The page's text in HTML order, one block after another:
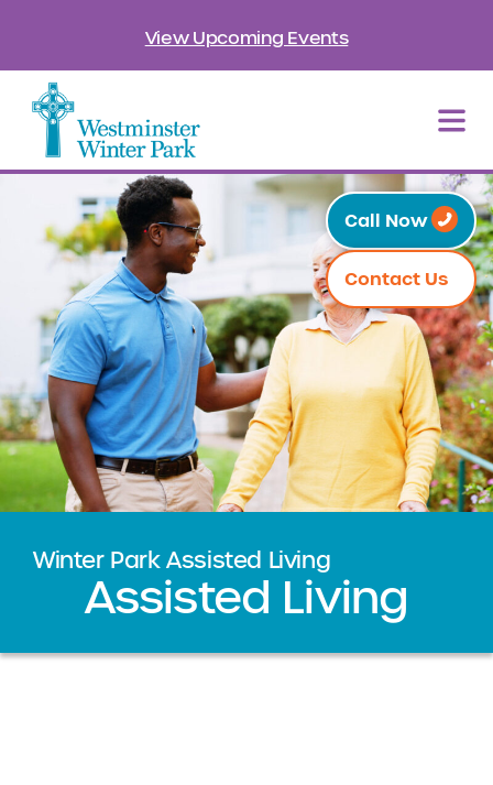
View Upcoming Events
Call Now
Contact Us
Winter Park Assisted Living
Assisted Living